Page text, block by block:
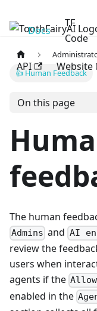
Docs
TF
Code
API Website
👍 Human Feedback
On this page
The human
Admins and AI
review the
users when
agents if the
enabled in the